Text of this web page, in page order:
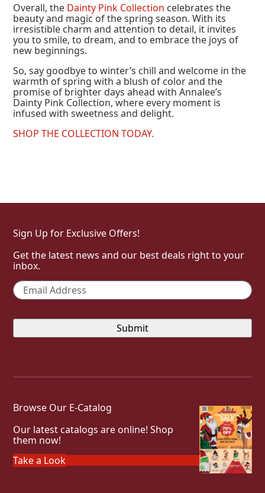
Overall, the Dainty Pink Collection celebrates the
beauty and magic of the spring season. With its
irresistible charm and attention to detail, it invites
you to smile, to dream, and to embrace the joys of
new beginnings.
So, say goodbye to winter’s chill and welcome in the
warmth of spring with a blush of color and the
promise of brighter days ahead with Annalee’s
Dainty Pink Collection, where every moment is
infused with sweetness and delight.
SHOP THE COLLECTION TODAY.
Sign Up for Exclusive Offers!
Get the latest news and our best deals right to your
inbox.
Email *
Browse Our E-Catalog
Our latest catalogs are online! Shop
them now!
Take a Look